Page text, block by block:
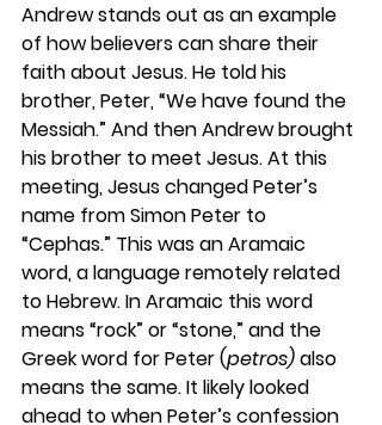
Andrew stands out as an example
of how believers can share their
faith about Jesus. He told his
brother, Peter, “We have found the
Messiah.” And then Andrew brought
his brother to meet Jesus. At this
meeting, Jesus changed Peter’s
name from Simon Peter to
“Cephas.” This was an Aramaic
word, a language remotely related
to Hebrew. In Aramaic this word
means “rock” or “stone,” and the
Greek word for Peter (petros) also
means the same. It likely looked
ahead to when Peter’s confession